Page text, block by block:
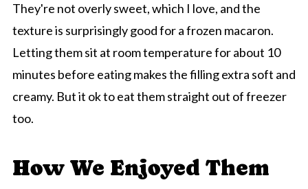
They're not overly sweet, which I love, and the
texture is surprisingly good for a frozen macaron.
Letting them sit at room temperature for about 10
minutes before eating makes the filling extra soft and
creamy. But it ok to eat them straight out of freezer
too.
How We Enjoyed Them